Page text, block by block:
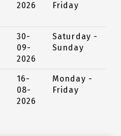
2026
Friday
30-
09-
2026
Saturday -
Sunday
16-
08-
2026
Monday -
Friday